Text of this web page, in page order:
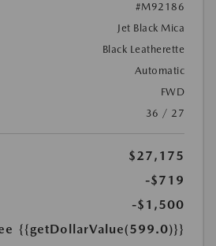
#M92186
Jet Black Mica
Black Leatherette
Automatic
FWD
36 / 27
$27,175
-$719
-$1,500
{{getDollarValue(599.0)}}